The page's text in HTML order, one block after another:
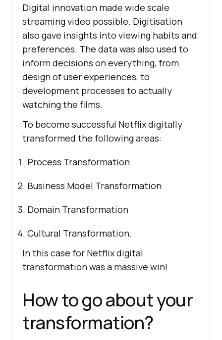
Digital innovation made wide scale
streaming video possible. Digitisation
also gave insights into viewing habits and
preferences. The data was also used to
inform decisions on everything, from
design of user experiences, to
development processes to actually
watching the films.
To become successful Netflix digitally
transformed the following areas:
Process Transformation
Business Model Transformation
Domain Transformation
Cultural Transformation.
In this case for Netflix digital
transformation was a massive win!
How to go about your
transformation?